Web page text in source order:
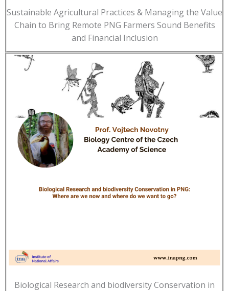
Sustainable Agricultural Practices & Managing the Value
Chain to Bring Remote PNG Farmers Sound Benefits
and Financial Inclusion
Biological Research and biodiversity Conservation in